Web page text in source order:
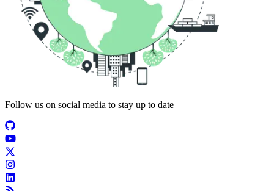
Follow us on social media to stay up to date